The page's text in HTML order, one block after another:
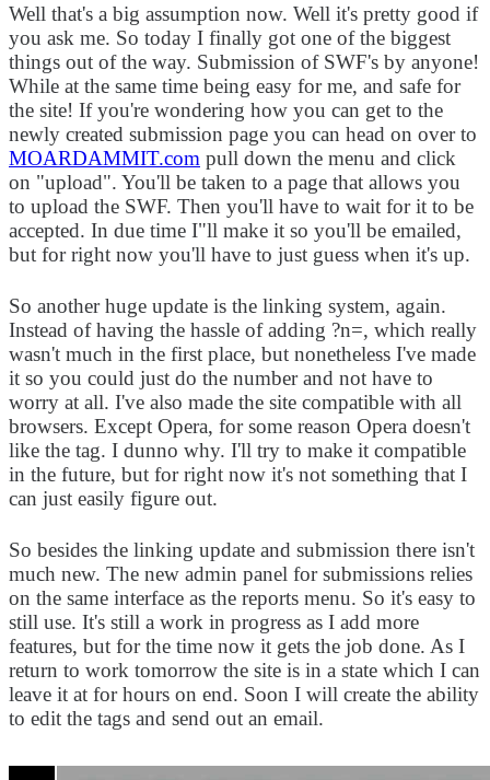
Well that's a big assumption now. Well it's pretty good if
you ask me. So today I finally got one of the biggest
things out of the way. Submission of SWF's by anyone!
While at the same time being easy for me, and safe for
the site! If you're wondering how you can get to the
newly created submission page you can head on over to
MOARDAMMIT.com pull down the menu and click
on "upload". You'll be taken to a page that allows you
to upload the SWF. Then you'll have to wait for it to be
accepted. In due time I"ll make it so you'll be emailed,
but for right now you'll have to just guess when it's up.
So another huge update is the linking system, again.
Instead of having the hassle of adding ?n=, which really
wasn't much in the first place, but nonetheless I've made
it so you could just do the number and not have to
worry at all. I've also made the site compatible with all
browsers. Except Opera, for some reason Opera doesn't
like the tag. I dunno why. I'll try to make it compatible
in the future, but for right now it's not something that I
can just easily figure out.
So besides the linking update and submission there isn't
much new. The new admin panel for submissions relies
on the same interface as the reports menu. So it's easy to
still use. It's still a work in progress as I add more
features, but for the time now it gets the job done. As I
return to work tomorrow the site is in a state which I can
leave it at for hours on end. Soon I will create the ability
to edit the tags and send out an email.